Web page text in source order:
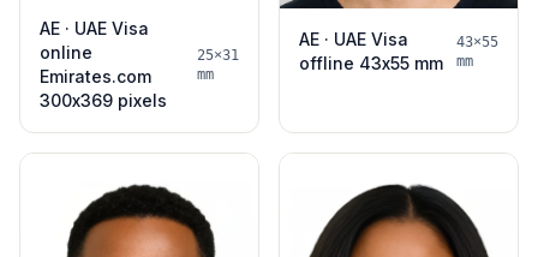
AE · UAE Visa
online
Emirates.com
300x369 pixels
25×31
mm
AE · UAE Visa
offline 43x55 mm
43×55
mm